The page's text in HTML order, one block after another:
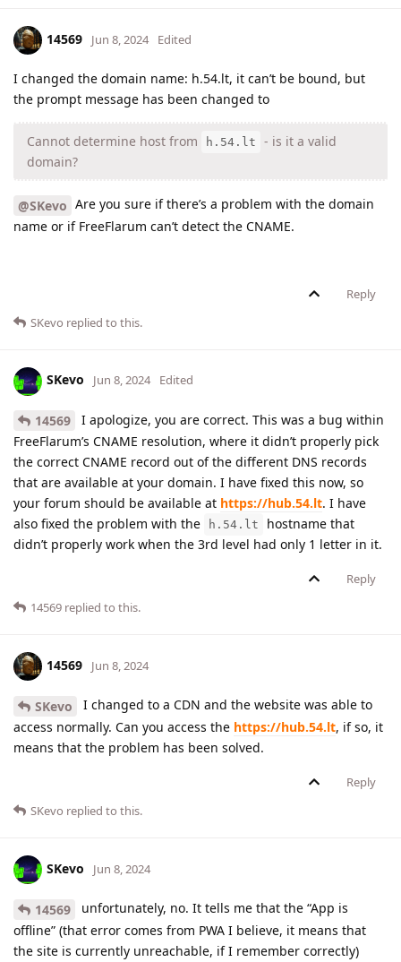
14569 Jun 8, 2024 Edited
I changed the domain name: h.54.lt, it can’t be bound, but
the prompt message has been changed to
Cannot determine host from h.54.lt
- is it a valid
domain?
@SKevo Are you sure if there’s a problem with the domain
name or if FreeFlarum can’t detect the CNAME.
Reply
SKevo replied to this.
SKevo Jun 8, 2024 Edited
14569
I apologize, you are correct. This was a bug within
FreeFlarum’s CNAME resolution, where it didn’t properly pick
the correct CNAME record out of the different DNS records
that are available at your domain. I have fixed this now, so
your forum should be available at https://hub.54.lt. I have
also fixed the problem with the
h.54.lt
hostname that
didn’t properly work when the 3rd level had only 1 letter in it.
Reply
14569 replied to this.
14569 Jun 8, 2024
SKevo
I changed to a CDN and the website was able to
access normally. Can you access the https://hub.54.lt, if so, it
means that the problem has been solved.
Reply
SKevo replied to this.
SKevo Jun 8, 2024
14569
unfortunately, no. It tells me that the “App is
offline” (that error comes from PWA I believe, it means that
the site is currently unreachable, if I remember correctly)